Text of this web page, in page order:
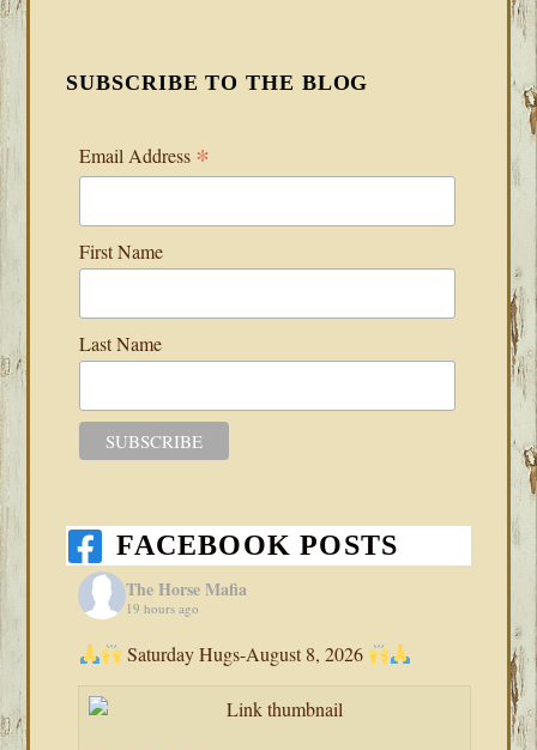
SUBSCRIBE TO THE BLOG
Email Address *
First Name
Last Name
FACEBOOK POSTS
The Horse Mafia
19 hours ago
Saturday Hugs-August 8, 2026